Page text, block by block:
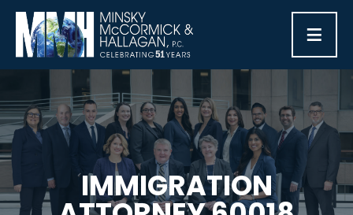
≡
IMMIGRATION